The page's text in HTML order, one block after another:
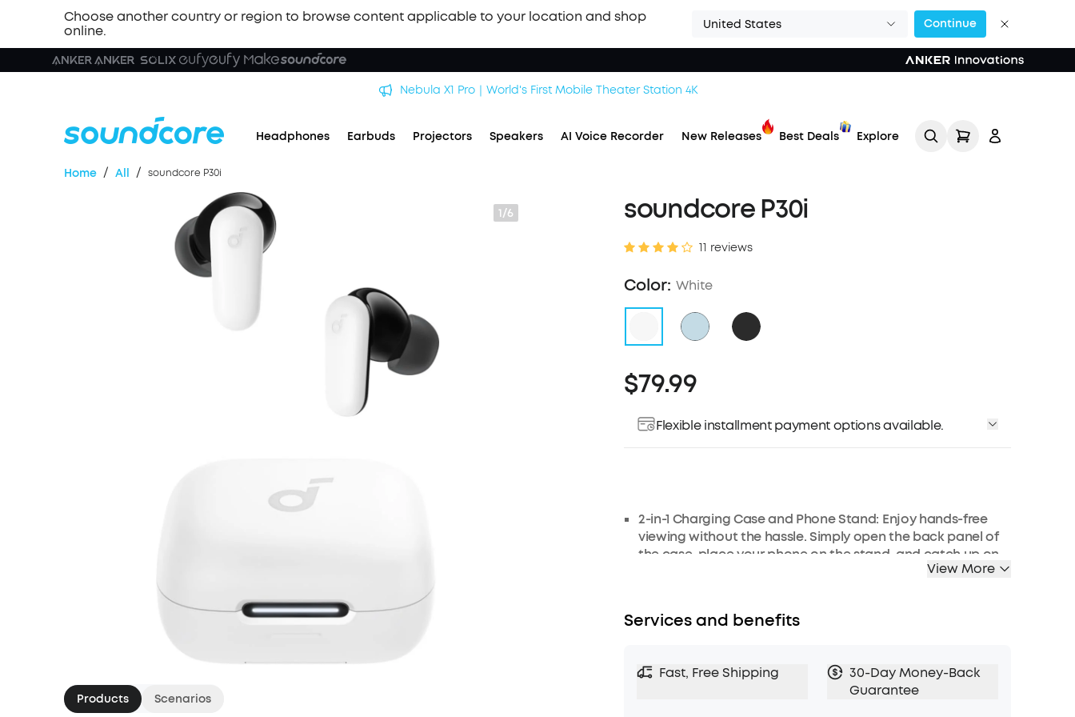
Choose another country or region to browse content applicable to your location and shop
online.
United States Continue
Nebula X1 Pro｜World's First Mobile Theater Station 4K
Headphones Earbuds Projectors Speakers AI Voice Recorder New Releases Best Deals Explore
Home / All / soundcore P30i
1/6
Products Scenarios
soundcore P30i
11 reviews
Color: White
$79.99
Flexible installment payment options available.
2-in-1 Charging Case and Phone Stand: Enjoy hands-free
viewing without the hassle. Simply open the back panel of
the case, place your phone on the stand, and catch up on
your favorite shows—watching while traveling has never
Strong and Smart Noise Cancelling: Reduce noise by up to
42dB with an advanced active noise cancelling system.
sound and automatically selects a level of noise cancelling
optimized for your ears.
View More
Services and benefits
Fast, Free Shipping
30-Day Money-Back
Guarantee